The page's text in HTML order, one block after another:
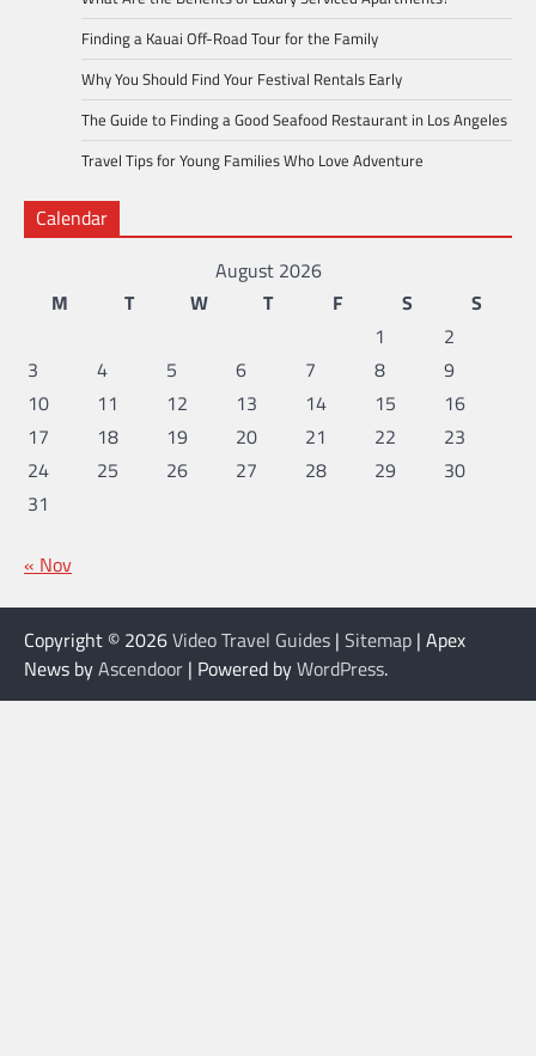
Finding a Kauai Off-Road Tour for the Family
Why You Should Find Your Festival Rentals Early
The Guide to Finding a Good Seafood Restaurant in Los Angeles
Travel Tips for Young Families Who Love Adventure
Calendar
August 2026
M
T W T F S
S
1
2
3
4 5 6 7 8
9
10
11 12 13 14 15
16
17
18 19 20 21 22
23
24
25 26 27 28 29
30
31
« Nov
Copyright © 2026Video Travel Guides | Sitemap | Apex
News byAscendoor | Powered byWordPress.